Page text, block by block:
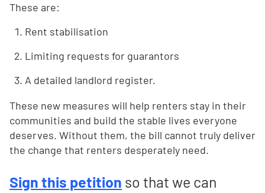
These are:
Rent stabilisation
Limiting requests for guarantors
A detailed landlord register.
These new measures will help renters stay in their
communities and build the stable lives everyone
deserves. Without them, the bill cannot truly deliver
the change that renters desperately need.
Sign this petition so that we can